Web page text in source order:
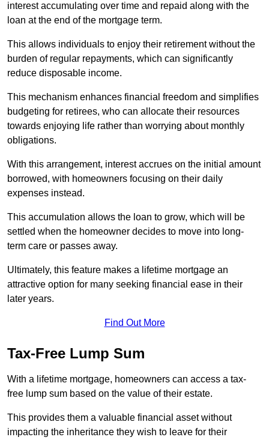
interest accumulating over time and repaid along with the
loan at the end of the mortgage term.
This allows individuals to enjoy their retirement without the
burden of regular repayments, which can significantly
reduce disposable income.
This mechanism enhances financial freedom and simplifies
budgeting for retirees, who can allocate their resources
towards enjoying life rather than worrying about monthly
obligations.
With this arrangement, interest accrues on the initial amount
borrowed, with homeowners focusing on their daily
expenses instead.
This accumulation allows the loan to grow, which will be
settled when the homeowner decides to move into long-
term care or passes away.
Ultimately, this feature makes a lifetime mortgage an
attractive option for many seeking financial ease in their
later years.
Find Out More
Tax-Free Lump Sum
With a lifetime mortgage, homeowners can access a tax-
free lump sum based on the value of their estate.
This provides them a valuable financial asset without
impacting the inheritance they wish to leave for their